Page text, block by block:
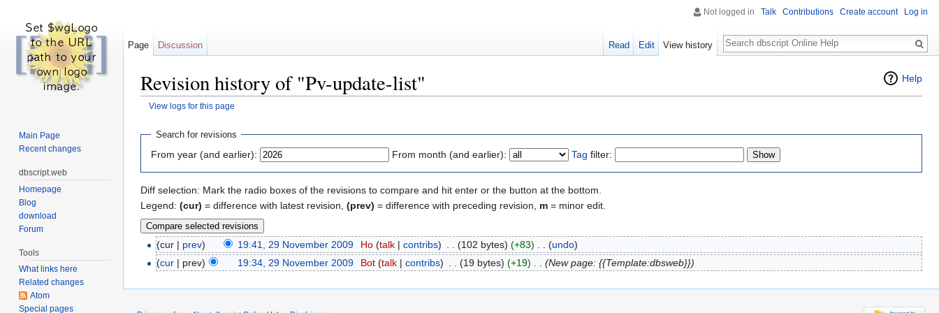
Help
Revision history of "Pv-update-list"
View logs for this page
Search for revisions
From year (and earlier): From month (and earlier): Tag filter:
Diff selection: Mark the radio boxes of the revisions to compare and hit enter or the button at the bottom.
Legend: (cur) = difference with latest revision, (prev) = difference with preceding revision, m = minor edit.
(cur | prev) 19:41, 29 November 2009 Ho (talk| contribs) (102 bytes) (+83) (undo)
(cur | prev) 19:34, 29 November 2009 Bot (talk| contribs) (19 bytes) (+19) (New page: {{Template:dbsweb}})
Not logged in Talk Contributions Create account Log in
Page Discussion Read Edit View history
Search
Main Page
Recent changes
dbscript.web
Homepage
Blog
download
Forum
Tools
What links here
Related changes
Atom
Special pages